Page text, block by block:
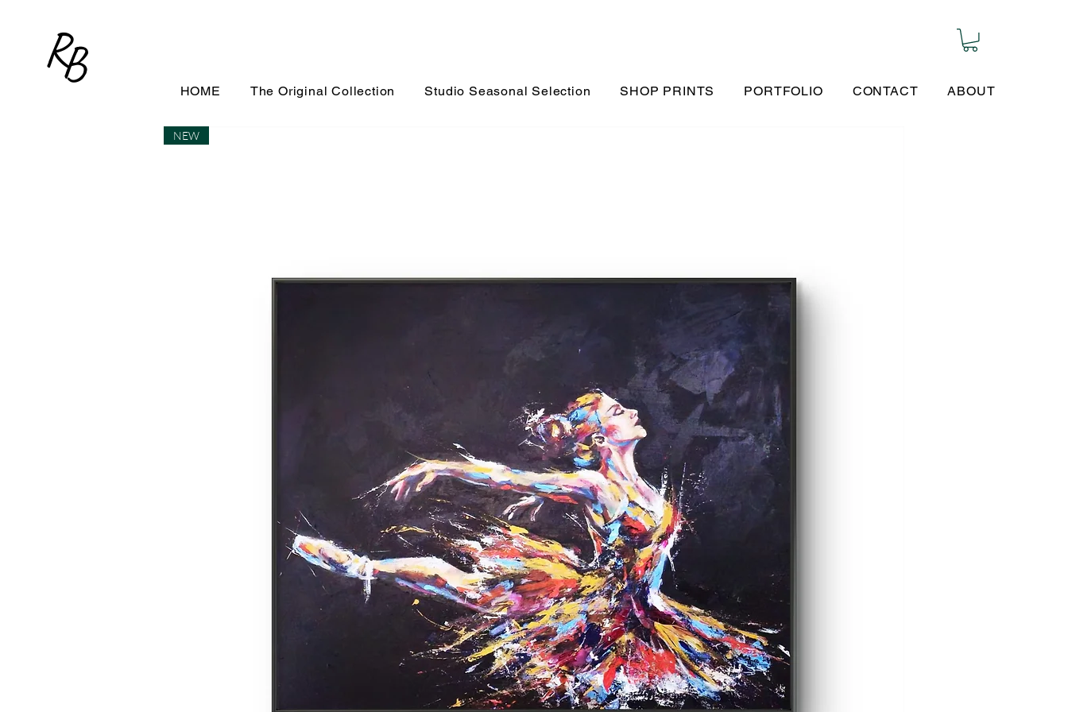
RB HOME The Original Collection Studio Seasonal Selection SHOP PRINTS PORTFOLIO CONTACT ABOUT
NEW